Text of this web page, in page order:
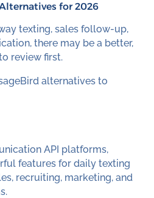
for 2026
texting, sales follow-up,
there may be a better,
review first.
alternatives to
API platforms,
features for daily texting
recruiting, marketing, and